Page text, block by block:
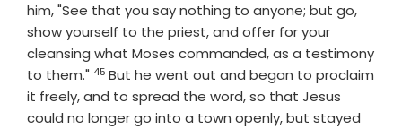
him, "See that you say nothing to anyone; but go,
show yourself to the priest, and offer for your
cleansing what Moses commanded, as a testimony
to them." Verse
45 But he went out and began to proclaim
it freely, and to spread the word, so that Jesus
could no longer go into a town openly, but stayed